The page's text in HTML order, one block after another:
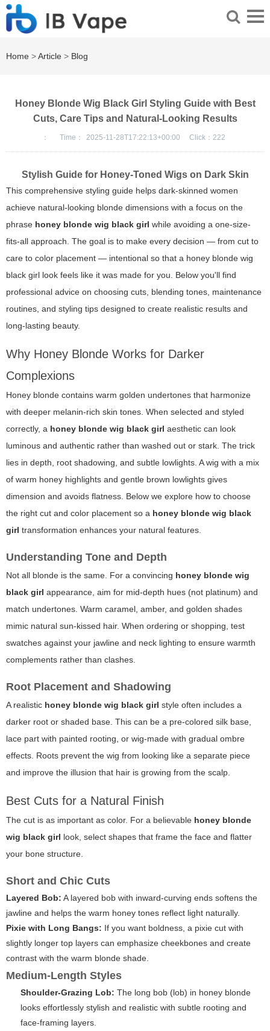
Home >Article > Blog
Honey Blonde Wig Black Girl Styling Guide with Best
Cuts, Care Tips and Natural-Looking Results
： Time： 2025-11-28T17:22:13+00:00 Click： 222
Stylish Guide for Honey-Toned Wigs on Dark Skin
This comprehensive styling guide helps dark-skinned women
achieve natural-looking blonde dimensions with a focus on the
phrase honey blonde wig black girl while avoiding a one-size-
fits-all approach. The goal is to make every decision — from cut to
care to color placement — intentional so that a honey blonde wig
black girl look feels like it was made for you. Below you'll find
professional advice on choosing cuts, blending tones, maintenance
routines, and styling tips designed to create realistic results and
long-lasting beauty.
Why Honey Blonde Works for Darker
Complexions
Honey blonde contains warm golden undertones that harmonize
with deeper melanin-rich skin tones. When selected and styled
correctly, a honey blonde wig black girl aesthetic can look
luminous and authentic rather than washed out or stark. The trick
lies in depth, root shadowing, and subtle lowlights. A wig with a mix
of warm honey highlights and gentle brown lowlights gives
dimension and avoids flatness. Below we explore how to choose
the right cut and color placement so a honey blonde wig black
girl transformation enhances your natural features.
Understanding Tone and Depth
Not all blonde is the same. For a convincing honey blonde wig
black girl appearance, aim for mid-depth hues (not platinum) and
match undertones. Warm caramel, amber, and golden shades
mimic natural sun-kissed hair. When ordering or shopping, test
swatches against your jawline and neck lighting to ensure warmth
complements rather than clashes.
Root Placement and Shadowing
A realistic honey blonde wig black girl style often includes a
darker root or shaded base. This can be a pre-colored silk base,
lace part with painted rooting, or wig-made with gradual ombre
effects. Roots prevent the wig from looking like a separate piece
and improve the illusion that hair is growing from the scalp.
Best Cuts for a Natural Finish
The cut is as important as color. For a believable honey blonde
wig black girl look, select shapes that frame the face and flatter
your bone structure.
Short and Chic Cuts
Layered Bob: A layered bob with inward-curving ends softens the
jawline and helps the warm honey tones reflect light naturally.
Pixie with Long Bangs: If you want boldness, a pixie cut with
slightly longer top layers can emphasize cheekbones and create
contrast with the warm blonde shade.
Medium-Length Styles
Shoulder-Grazing Lob: The long bob (lob) in honey blonde
looks effortlessly stylish and realistic with subtle rooting and
face-framing layers.